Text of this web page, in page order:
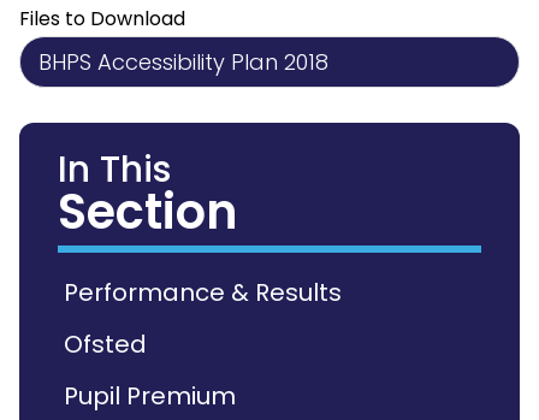
Files to Download
BHPS Accessibility Plan 2018
In This
Section
Performance & Results
Ofsted
Pupil Premium